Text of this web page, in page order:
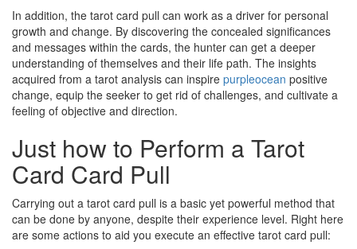
In addition, the tarot card pull can work as a driver for personal
growth and change. By discovering the concealed significances
and messages within the cards, the hunter can get a deeper
understanding of themselves and their life path. The insights
acquired from a tarot analysis can inspire purpleocean positive
change, equip the seeker to get rid of challenges, and cultivate a
feeling of objective and direction.
Just how to Perform a Tarot
Card Card Pull
Carrying out a tarot card pull is a basic yet powerful method that
can be done by anyone, despite their experience level. Right here
are some actions to aid you execute an effective tarot card pull: